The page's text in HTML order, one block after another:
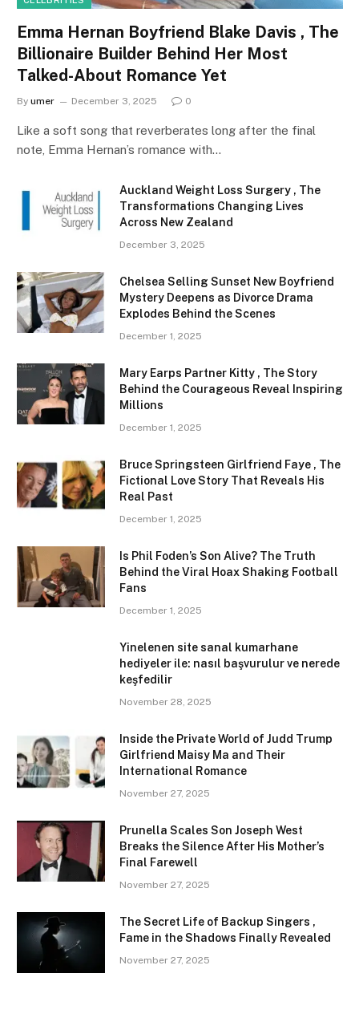
Emma Hernan Boyfriend Blake Davis , The
Billionaire Builder Behind Her Most
Talked-About Romance Yet
By umer December 3, 2025 0
Like a soft song that reverberates long after the final
note, Emma Hernan’s romance with…
Auckland Weight Loss Surgery , The
Transformations Changing Lives
Across New Zealand
December 3, 2025
Chelsea Selling Sunset New Boyfriend
Mystery Deepens as Divorce Drama
Explodes Behind the Scenes
December 1, 2025
Mary Earps Partner Kitty , The Story
Behind the Courageous Reveal Inspiring
Millions
December 1, 2025
Bruce Springsteen Girlfriend Faye , The
Fictional Love Story That Reveals His
Real Past
December 1, 2025
Is Phil Foden’s Son Alive? The Truth
Behind the Viral Hoax Shaking Football
Fans
December 1, 2025
Yinelenen site sanal kumarhane
hediyeler ile: nasıl başvurulur ve nerede
keşfedilir
November 28, 2025
Inside the Private World of Judd Trump
Girlfriend Maisy Ma and Their
International Romance
November 27, 2025
Prunella Scales Son Joseph West
Breaks the Silence After His Mother’s
Final Farewell
November 27, 2025
The Secret Life of Backup Singers ,
Fame in the Shadows Finally Revealed
November 27, 2025